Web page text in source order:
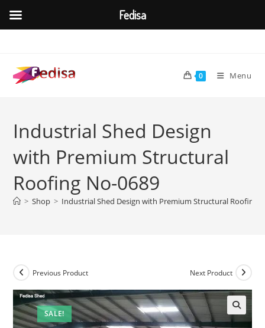
content
0 Menu
Industrial Shed Design
with Premium Structural
Roofing No-0689
> Shop > Industrial Shed Design with Premium Structural Roofing
SALE!
Previous Product Next Product
🔍
Fedisa